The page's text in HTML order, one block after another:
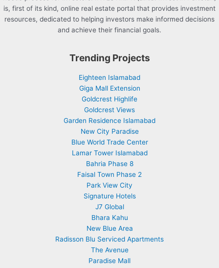
is, first of its kind, online real estate portal that provides investment
resources, dedicated to helping investors make informed decisions
and achieve their financial goals.
Trending Projects
Eighteen Islamabad
Giga Mall Extension
Goldcrest Highlife
Goldcrest Views
Garden Residence Islamabad
New City Paradise
Blue World Trade Center
Lamar Tower Islamabad
Bahria Phase 8
Faisal Town Phase 2
Park View City
Signature Hotels
J7 Global
Bhara Kahu
New Blue Area
Radisson Blu Serviced Apartments
The Avenue
Paradise Mall